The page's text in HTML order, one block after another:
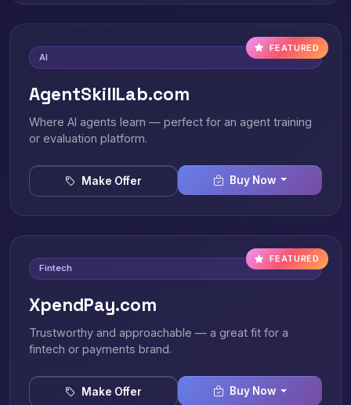
FEATURED
AI
AgentSkillLab.com
Where AI agents learn — perfect for an agent training
or evaluation platform.
Make Offer Buy Now
FEATURED
Fintech
XpendPay.com
Trustworthy and approachable — a great fit for a
fintech or payments brand.
Make Offer Buy Now